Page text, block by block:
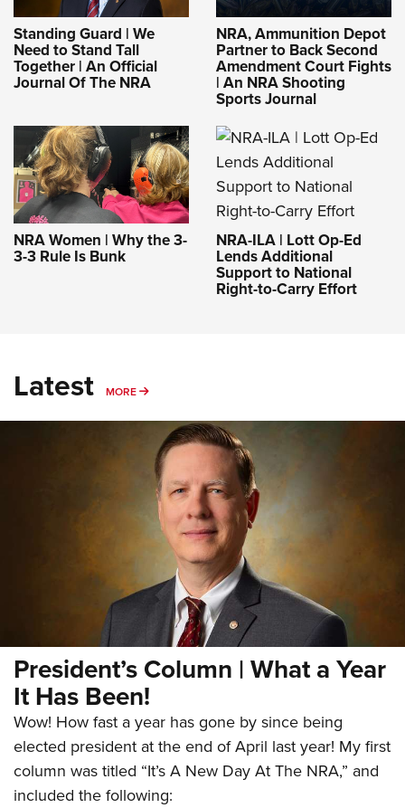
Standing Guard | We
Need to Stand Tall
Together | An Official
Journal Of The NRA
NRA, Ammunition Depot
Partner to Back Second
Amendment Court Fights
| An NRA Shooting
Sports Journal
NRA Women | Why the 3-
3-3 Rule Is Bunk
NRA-ILA | Lott Op-Ed
Lends Additional
Support to National
Right-to-Carry Effort
Latest MORE MORE
President’s Column | What a Year
It Has Been!
Wow! How fast a year has gone by since being
elected president at the end of April last year! My first
column was titled “It’s A New Day At The NRA,” and
included the following: